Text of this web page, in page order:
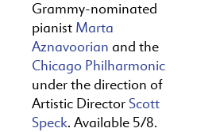
Grammy-nominated
pianist Marta
Aznavoorian and the
Chicago Philharmonic
under the direction of
Artistic Director Scott
Speck. Available 5/8.